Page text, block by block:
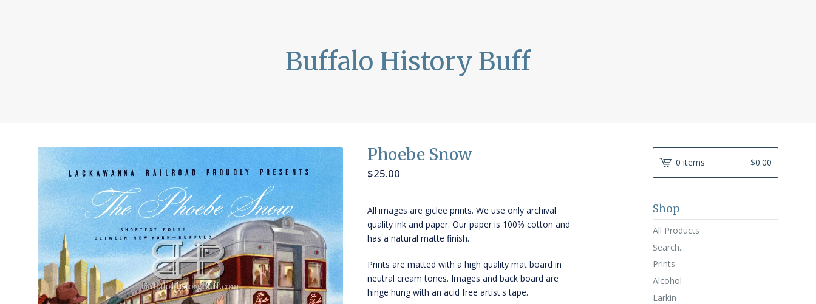
Buffalo History Buff
Phoebe Snow
$25.00
All images are giclee prints. We use only archival
quality ink and paper. Our paper is 100% cotton and
has a natural matte finish.
Prints are matted with a high quality mat board in
neutral cream tones. Images and back board are
hinge hung with an acid free artist's tape.
0 items $0.00
Shop
All Products
Search...
Prints
Alcohol
Larkin